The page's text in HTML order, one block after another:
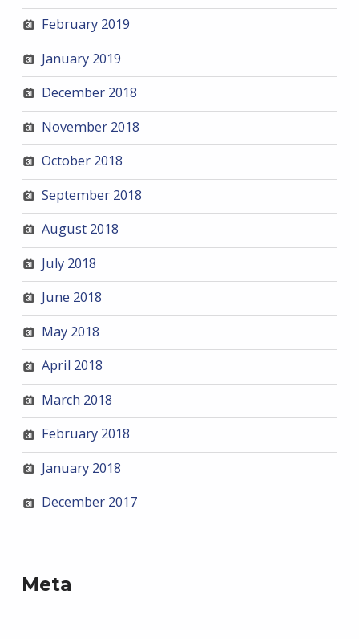
February 2019
January 2019
December 2018
November 2018
October 2018
September 2018
August 2018
July 2018
June 2018
May 2018
April 2018
March 2018
February 2018
January 2018
December 2017
Meta